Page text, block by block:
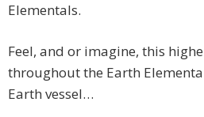
Elementals.
Feel, and or imagine, this
throughout the Earth
Earth vessel…